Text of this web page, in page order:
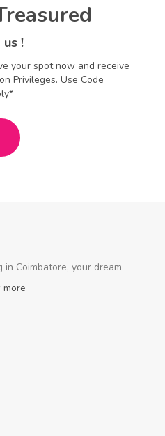
!
your spot now and receive
Privileges. Use Code
Coimbatore, your dream
more